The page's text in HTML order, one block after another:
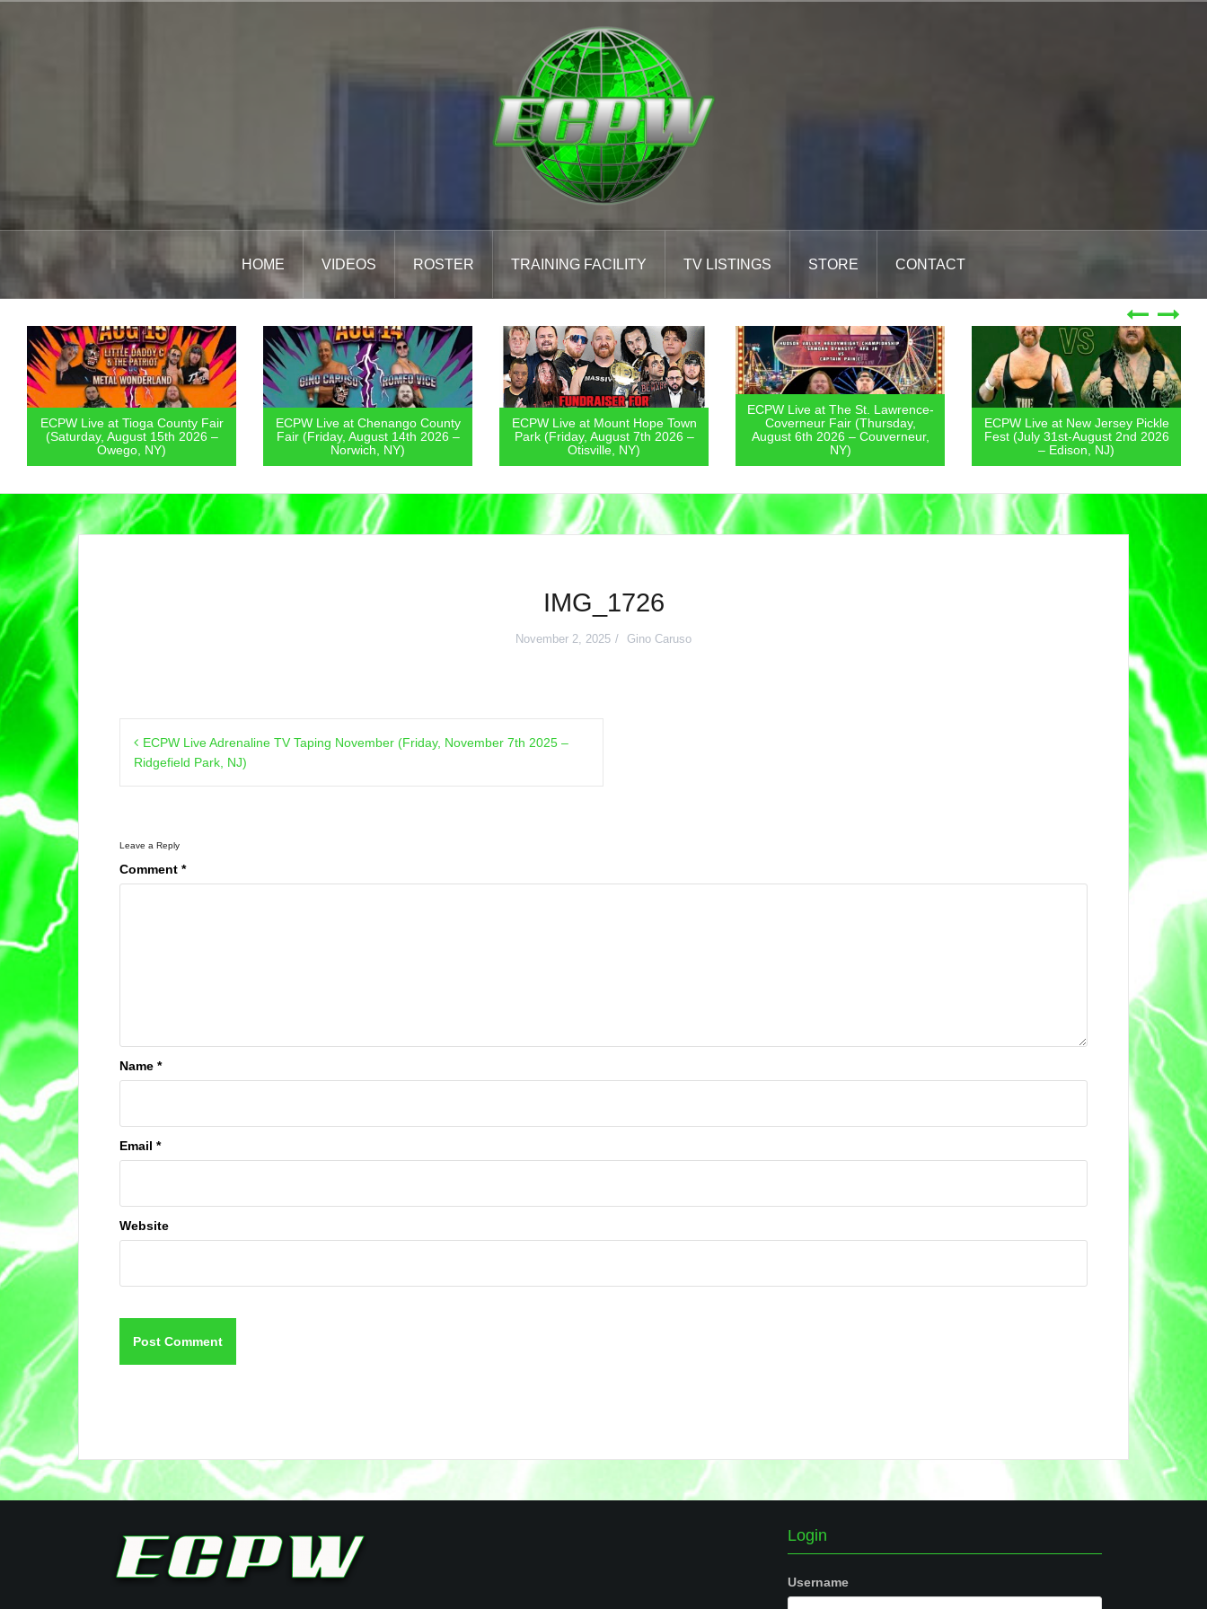
HOME VIDEOS ROSTER TRAINING FACILITY TV LISTINGS STORE CONTACT
ECPW Live at Tioga County Fair
(Saturday, August 15th 2026 –
Owego, NY)
ECPW Live at Chenango County
Fair (Friday, August 14th 2026 –
Norwich, NY)
ECPW Live at Mount Hope Town
Park (Friday, August 7th 2026 –
Otisville, NY)
ECPW Live at The St. Lawrence-
Coverneur Fair (Thursday,
August 6th 2026 – Couverneur,
NY)
ECPW Live at New Jersey Pickle
Fest (July 31st-August 2nd 2026
– Edison, NJ)
IMG_1726
November 2, 2025 Gino Caruso
navigation
ECPW Live Adrenaline TV Taping November (Friday, November 7th 2025 –
Ridgefield Park, NJ)
Leave a Reply
Comment *
Name *
Email *
Website
Login
Username